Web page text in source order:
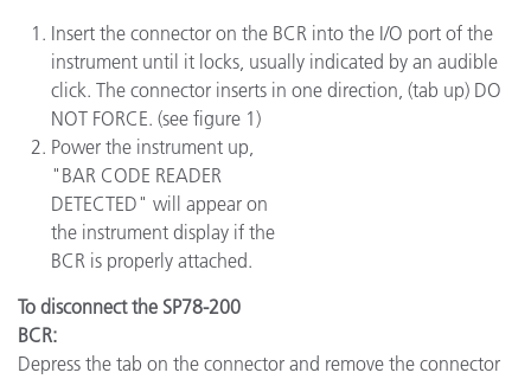
Insert the connector on the BCR into the I/O port of the
instrument until it locks, usually indicated by an audible
click. The connector inserts in one direction, (tab up) DO
NOT FORCE. (see figure 1)
Power the instrument up,
"BAR CODE READER
DETECTED" will appear on
the instrument display if the
BCR is properly attached.
To disconnect the SP78-200
BCR:
Depress the tab on the connector and remove the connector